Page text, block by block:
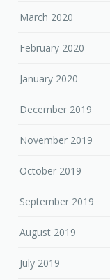
March 2020
February 2020
January 2020
December 2019
November 2019
October 2019
September 2019
August 2019
July 2019